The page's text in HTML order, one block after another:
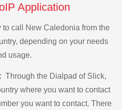
Application
call New Caledonia from the
depending on your needs
usage.
Through the Dialpad of Slick,
where you want to contact
you want to contact. There